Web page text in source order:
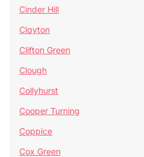
Cinder Hill
Clayton
Clifton Green
Clough
Collyhurst
Cooper Turning
Coppice
Cox Green